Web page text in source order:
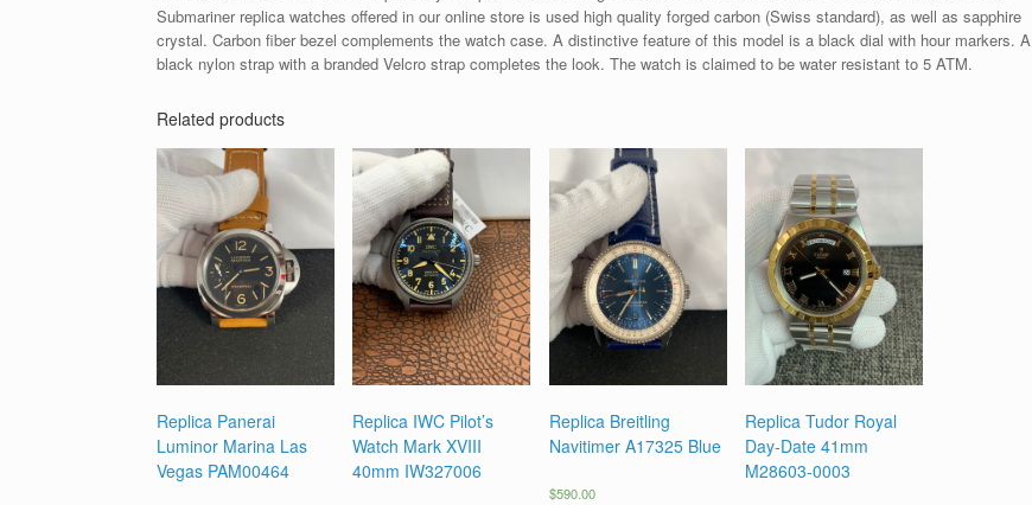
Submariner replica watches offered in our online store is used high quality forged carbon (Swiss standard), as well as sapphire
crystal. Carbon fiber bezel complements the watch case. A distinctive feature of this model is a black dial with hour markers. A
black nylon strap with a branded Velcro strap completes the look. The watch is claimed to be water resistant to 5 ATM.
Related products
Replica Panerai
Luminor Marina Las
Vegas PAM00464
Replica IWC Pilot’s
Watch Mark XVIII
40mm IW327006
Replica Breitling
Navitimer A17325 Blue
$590.00
Replica Tudor Royal
Day-Date 41mm
M28603-0003